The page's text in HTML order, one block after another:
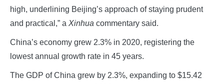
high, underlining Beijing’s approach of staying prudent
and practical,” a Xinhua commentary said.
China’s economy grew 2.3% in 2020, registering the
lowest annual growth rate in 45 years.
The GDP of China grew by 2.3%, expanding to $15.42